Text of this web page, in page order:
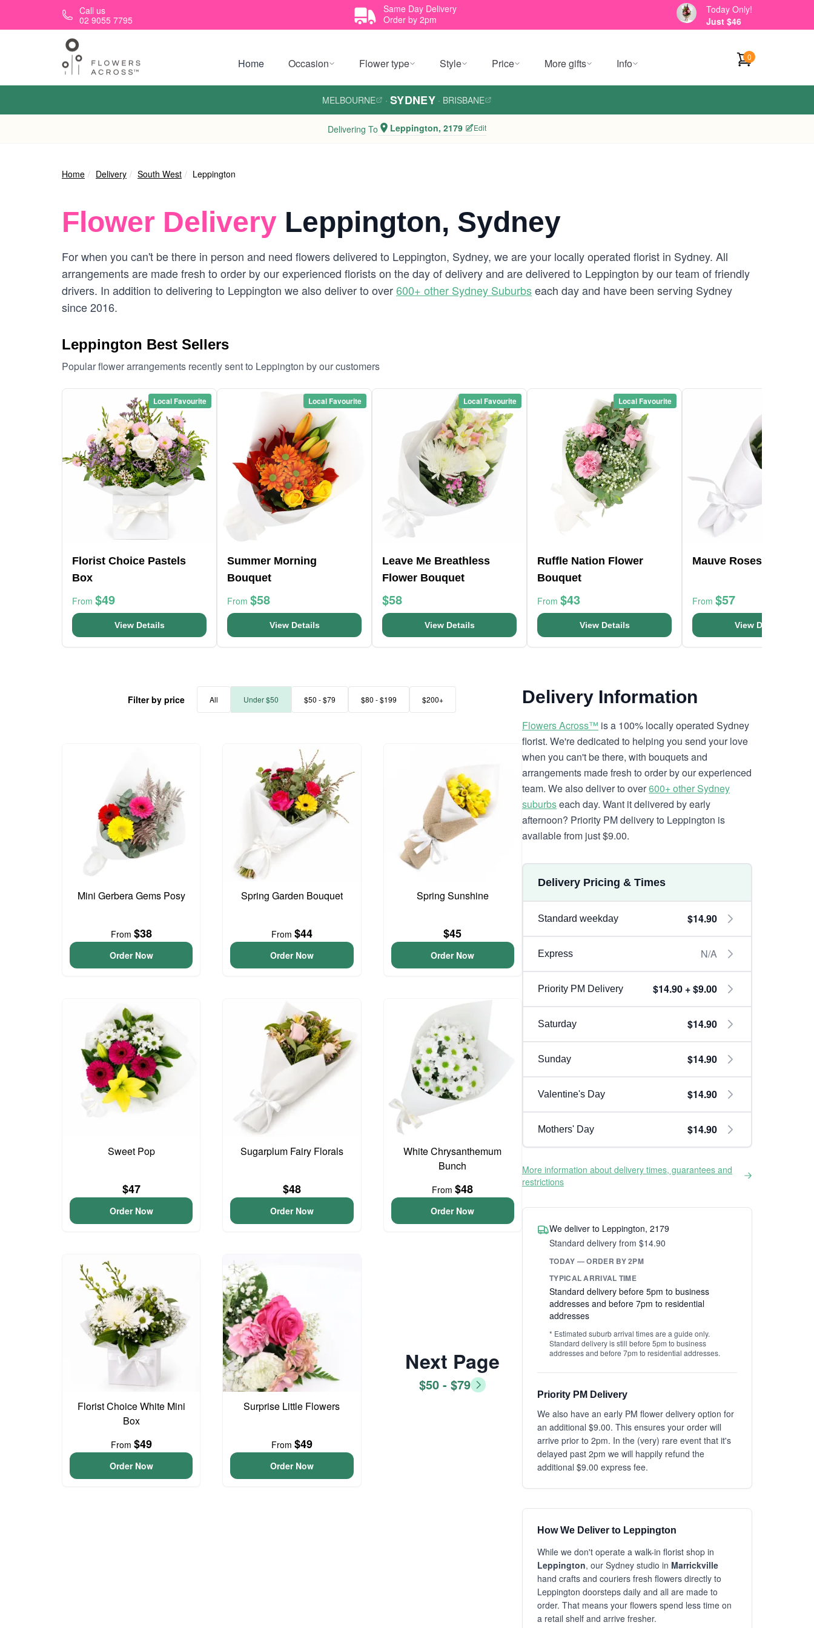
Skip to main contentCall us
02 9055 7795
Same Day Delivery
Order by 2pm
Today Only!
Just $46
Home Occasion Flower type Style Price More gifts Info 0
MELBOURNE · SYDNEY · BRISBANE
Delivering To Leppington, 2179 Edit
Home Delivery South West Leppington
Flower Delivery Leppington, Sydney
For when you can't be there in person and need flowers delivered to Leppington, Sydney, we are your locally operated florist in Sydney. All
arrangements are made fresh to order by our experienced florists on the day of delivery and are delivered to Leppington by our team of friendly
drivers. In addition to delivering to Leppington we also deliver to over600+ other Sydney Suburbseach day and have been serving Sydney
since 2016.
Leppington Best Sellers
Popular flower arrangements recently sent to Leppington by our customers
Local Favourite
Florist Choice Pastels
Box
From $49
View Details
Local Favourite
Summer Morning
Bouquet
From $58
View Details
Local Favourite
Leave Me Breathless
Flower Bouquet
$58
View Details
Local Favourite
Ruffle Nation Flower
Bouquet
From $43
View Details
Mauve Roses Bouquet
From $57
View Details
Filter by price All Under $50 $50 - $79 $80 - $199 $200+
Mini Gerbera Gems Posy
From $38
Order Now
Spring Garden Bouquet
From $44
Order Now
Spring Sunshine
$45
Order Now
Sweet Pop
$47
Order Now
Sugarplum Fairy Florals
$48
Order Now
White Chrysanthemum
Bunch
From$48
Order Now
Florist Choice White Mini
Box
From $49
Order Now
Surprise Little Flowers
From $49
Order Now
Next Page
$50 - $79
Delivery Information
Flowers Across™ is a 100% locally operated Sydney
florist. We're dedicated to helping you send your love
when you can't be there, with bouquets and
arrangements made fresh to order by our experienced
team. We also deliver to over600+ other Sydney
suburbseach day. Want it delivered by early
afternoon? Priority PM delivery to Leppington is
available from just $9.00.
Delivery Pricing & Times
Standard weekday $14.90
Express N/A
Priority PM Delivery $14.90 + $9.00
Saturday $14.90
Sunday $14.90
Valentine's Day $14.90
Mothers' Day $14.90
More information about delivery times, guarantees and
restrictions
We deliver to Leppington, 2179
Standard delivery from $14.90
TODAY — ORDER BY 2PM
TYPICAL ARRIVAL TIME
Standard delivery before 5pm to business
addresses and before 7pm to residential
addresses
* Estimated suburb arrival times are a guide only.
Standard delivery is still before 5pm to business
addresses and before 7pm to residential addresses.
Priority PM Delivery
We also have an early PM flower delivery option for
an additional $9.00. This ensures your order will
arrive prior to 2pm. In the (very) rare event that it's
delayed past 2pm we will happily refund the
additional $9.00 express fee.
How We Deliver to Leppington
While we don't operate a walk-in florist shop in
Leppington, our Sydney studio in Marrickville
hand crafts and couriers fresh flowers directly to
Leppington doorsteps daily and all are made to
order. That means your flowers spend less time on
a retail shelf and arrive fresher.